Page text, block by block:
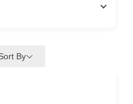
By